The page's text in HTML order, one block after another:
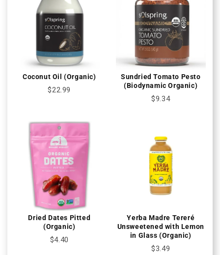
Coconut Oil (Organic)
$22.99
Sundried Tomato Pesto
(Biodynamic Organic)
$9.34
Dried Dates Pitted
(Organic)
$4.40
Yerba Madre Tereré
Unsweetened with Lemon
in Glass (Organic)
$3.49